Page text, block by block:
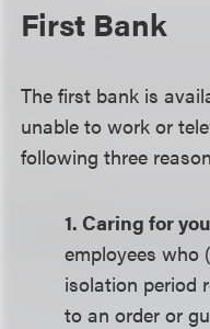
First Bank
The first bank is
unable to work or
following three
1. Caring for
employees who
isolation period
to an order or